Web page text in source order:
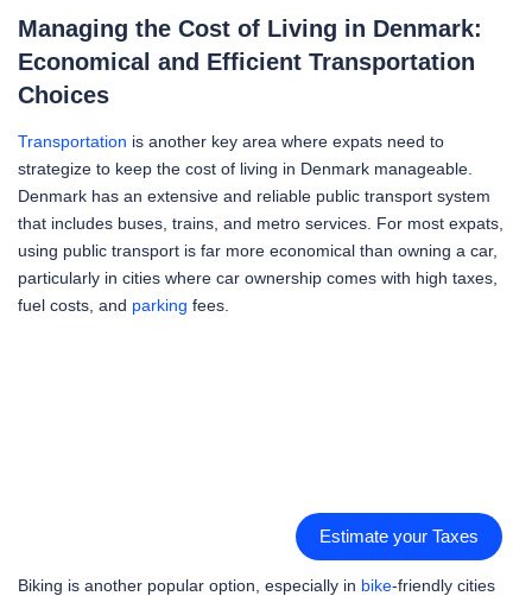
Managing the Cost of Living in Denmark:
Economical and Efficient Transportation
Choices
Transportation is another key area where expats need to
strategize to keep the cost of living in Denmark manageable.
Denmark has an extensive and reliable public transport system
that includes buses, trains, and metro services. For most expats,
using public transport is far more economical than owning a car,
particularly in cities where car ownership comes with high taxes,
fuel costs, and parking fees.
Estimate your Taxes
Biking is another popular option, especially in bike-friendly cities